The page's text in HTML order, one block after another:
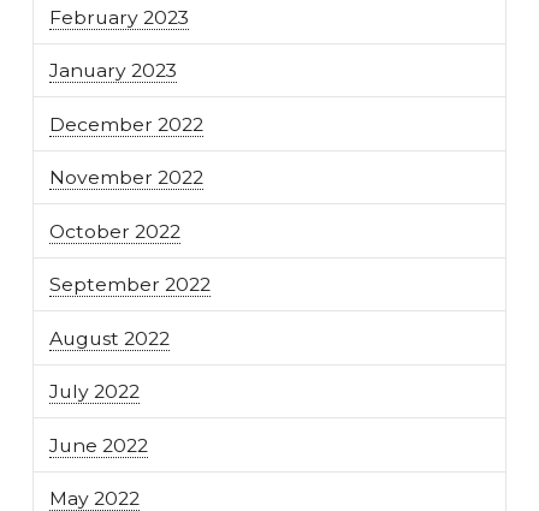
February 2023
January 2023
December 2022
November 2022
October 2022
September 2022
August 2022
July 2022
June 2022
May 2022